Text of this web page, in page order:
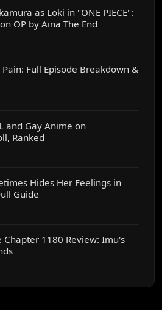
as Loki in "ONE PIECE":
OP by Aina The End
Full Episode Breakdown &
and Gay Anime on
Ranked
Hides Her Feelings in
Guide
Chapter 1180 Review: Imu's